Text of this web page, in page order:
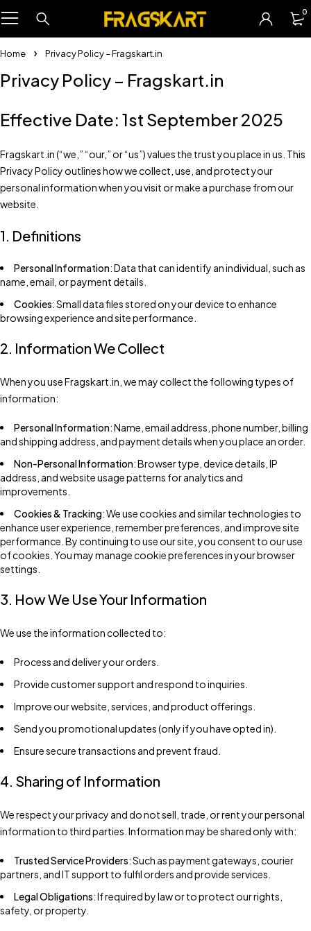
0
Home Privacy Policy – Fragskart.in
Privacy Policy – Fragskart.in
Effective Date: 1st September 2025
Fragskart.in (“we,” “our,” or “us”) values the trust you place in us. This
Privacy Policy outlines how we collect, use, and protect your
personal information when you visit or make a purchase from our
website.
1. Definitions
Personal Information: Data that can identify an individual, such as
name, email, or payment details.
Cookies: Small data files stored on your device to enhance
browsing experience and site performance.
2. Information We Collect
When you use Fragskart.in, we may collect the following types of
information:
Personal Information: Name, email address, phone number, billing
and shipping address, and payment details when you place an order.
Non-Personal Information: Browser type, device details, IP
address, and website usage patterns for analytics and
improvements.
Cookies & Tracking: We use cookies and similar technologies to
enhance user experience, remember preferences, and improve site
performance. By continuing to use our site, you consent to our use
of cookies. You may manage cookie preferences in your browser
settings.
3. How We Use Your Information
We use the information collected to:
Process and deliver your orders.
Provide customer support and respond to inquiries.
Improve our website, services, and product offerings.
Send you promotional updates (only if you have opted in).
Ensure secure transactions and prevent fraud.
4. Sharing of Information
We respect your privacy and do not sell, trade, or rent your personal
information to third parties. Information may be shared only with:
Trusted Service Providers: Such as payment gateways, courier
partners, and IT support to fulfil orders and provide services.
Legal Obligations: If required by law or to protect our rights,
safety, or property.